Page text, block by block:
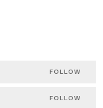
FOLLOW
FOLLOW